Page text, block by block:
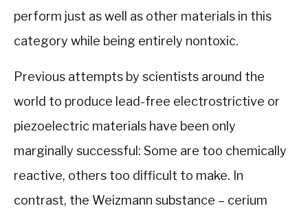
perform just as well as other materials in this
category while being entirely nontoxic.
Previous attempts by scientists around the
world to produce lead-free electrostrictive or
piezoelectric materials have been only
marginally successful: Some are too chemically
reactive, others too difficult to make. In
contrast, the Weizmann substance – cerium